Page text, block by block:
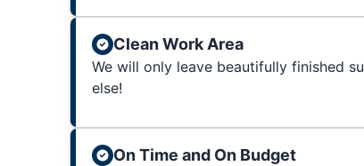
Clean Work Area
We will only leave beautifully finished
else!
On Time and On Budget